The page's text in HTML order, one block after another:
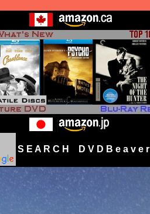
S E A R C H D V D B e a v e r